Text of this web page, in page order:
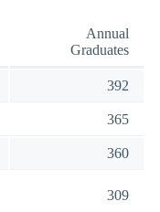
Annual
Graduates
392
365
360
309